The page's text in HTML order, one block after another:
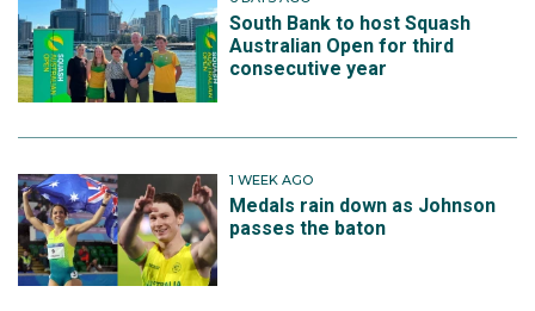
South Bank to host Squash
Australian Open for third
consecutive year
1 WEEK AGO
Medals rain down as Johnson
passes the baton